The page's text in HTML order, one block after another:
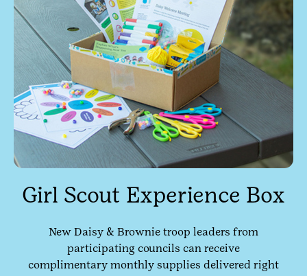
Girl Scout Experience Box
New Daisy & Brownie troop leaders from
participating councils can receive
complimentary monthly supplies delivered right